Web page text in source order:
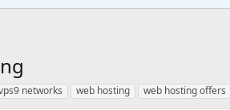
networks web hosting web hosting offers